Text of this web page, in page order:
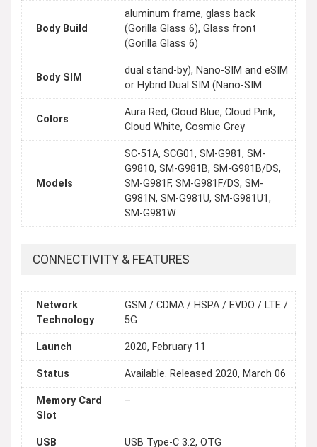
Body Build
aluminum frame, glass back
(Gorilla Glass 6), Glass front
(Gorilla Glass 6)
Body SIM
dual stand-by), Nano-SIM and eSIM
or Hybrid Dual SIM (Nano-SIM
Colors
Aura Red, Cloud Blue, Cloud Pink,
Cloud White, Cosmic Grey
Models
SC-51A, SCG01, SM-G981, SM-
G9810, SM-G981B, SM-G981B/DS,
SM-G981F, SM-G981F/DS, SM-
G981N, SM-G981U, SM-G981U1,
SM-G981W
CONNECTIVITY & FEATURES
Network
Technology
GSM / CDMA / HSPA / EVDO / LTE /
5G
Launch 2020, February 11
Status Available. Released 2020, March 06
Memory Card
Slot
–
USB USB Type-C 3.2, OTG